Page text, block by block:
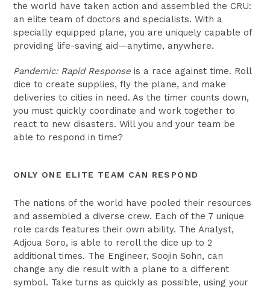
the world have taken action and assembled the CRU:
an elite team of doctors and specialists. With a
specially equipped plane, you are uniquely capable of
providing life-saving aid—anytime, anywhere.
Pandemic: Rapid Response is a race against time. Roll
dice to create supplies, fly the plane, and make
deliveries to cities in need. As the timer counts down,
you must quickly coordinate and work together to
react to new disasters. Will you and your team be
able to respond in time?
ONLY ONE ELITE TEAM CAN RESPOND
The nations of the world have pooled their resources
and assembled a diverse crew. Each of the 7 unique
role cards features their own ability. The Analyst,
Adjoua Soro, is able to reroll the dice up to 2
additional times. The Engineer, Soojin Sohn, can
change any die result with a plane to a different
symbol. Take turns as quickly as possible, using your